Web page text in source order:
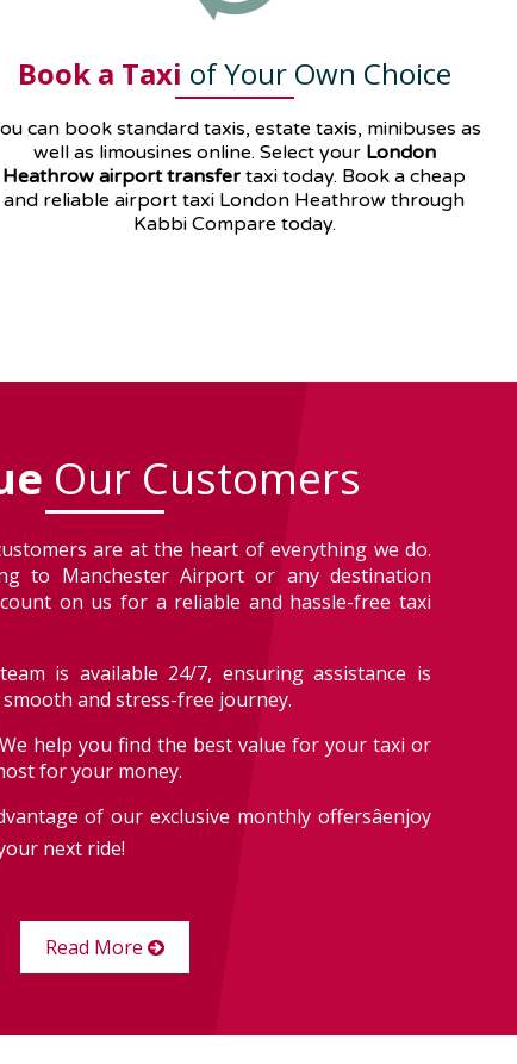
Book a Taxi of Your Own Choice
can book standard taxis, estate taxis, minibuses as
well as limousines online. Select your London
Heathrow airport transfer taxi today. Book a cheap
and reliable airport taxi London Heathrow through
Kabbi Compare today.
Our Customers
are at the heart of everything we do.
to Manchester Airport or any destination
on us for a reliable and hassle-free taxi
is available 24/7, ensuring assistance is
and stress-free journey.
help you find the best value for your taxi or
for your money.
of our exclusive monthly offersâenjoy
next ride!
Read More